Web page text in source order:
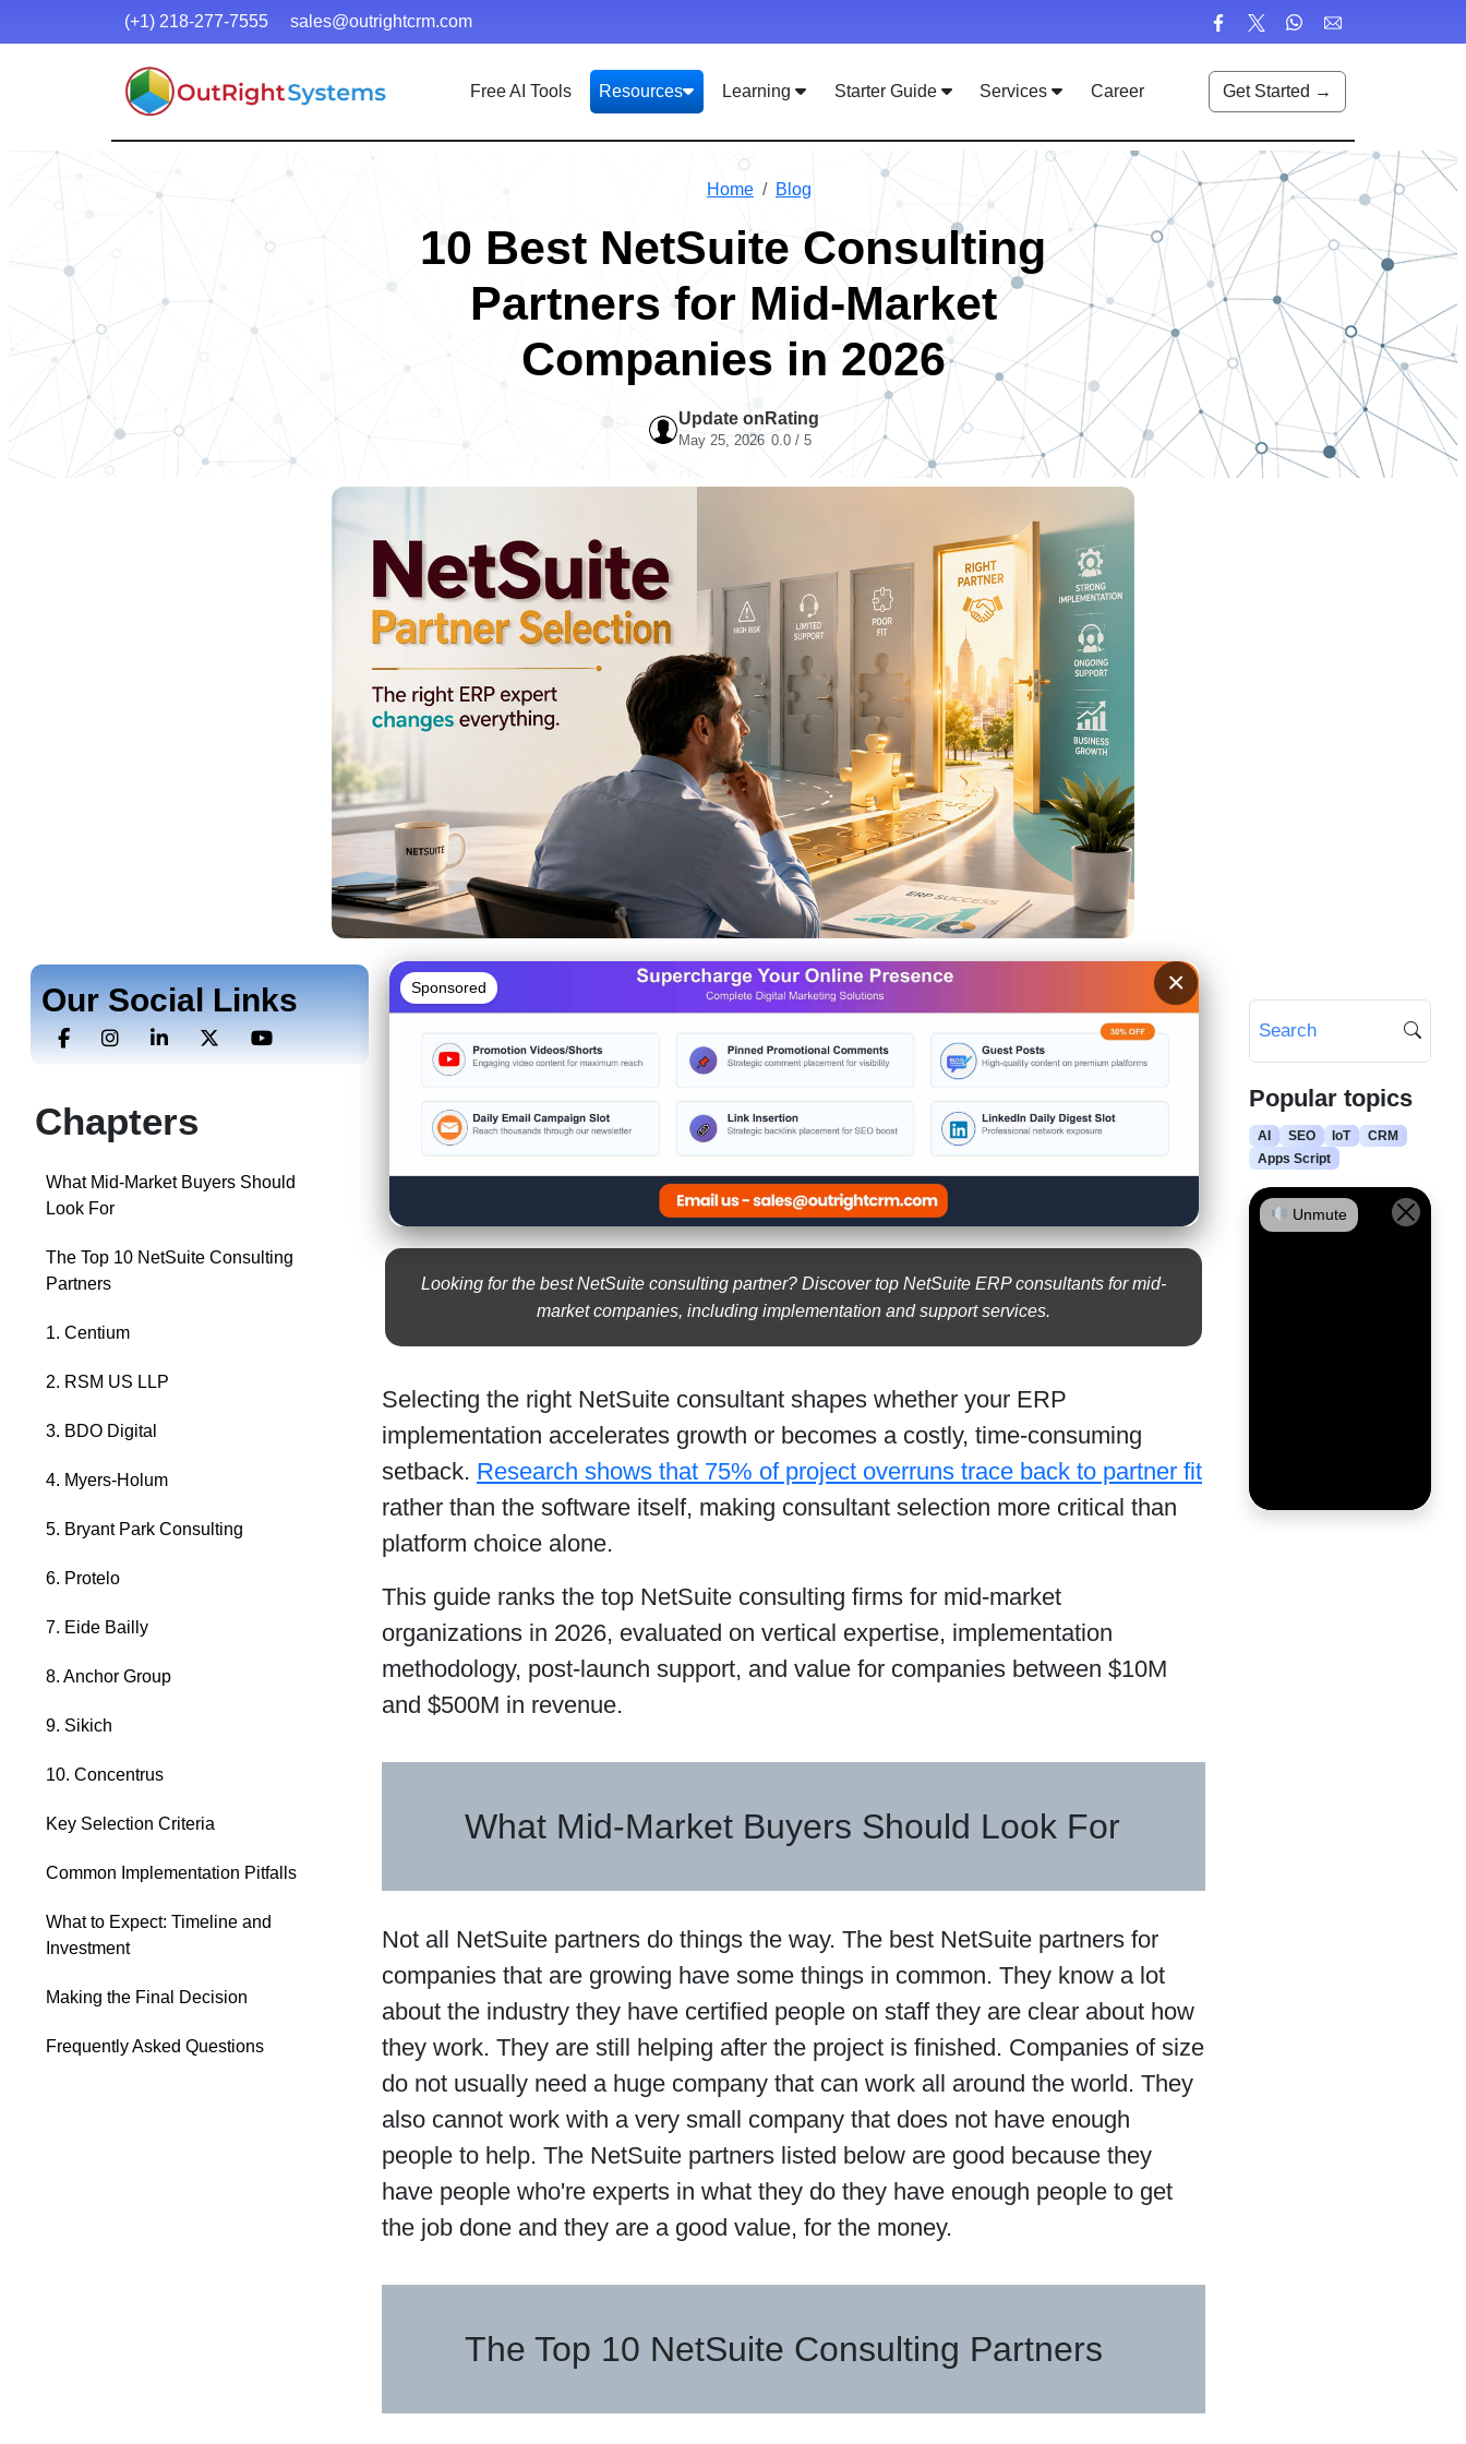
(+1) 218-277-7555 sales@outrightcrm.com
Free AI Tools Resources Learning Starter Guide Services Career Get Started →
Home Blog
10 Best NetSuite Consulting
Partners for Mid-Market
Companies in 2026
Update on
May 25, 2026
Rating
0.0 / 5
Our Social Links
Chapters
What Mid-Market Buyers Should
Look For
The Top 10 NetSuite Consulting
Partners
1. Centium
2. RSM US LLP
3. BDO Digital
4. Myers-Holum
5. Bryant Park Consulting
6. Protelo
7. Eide Bailly
8. Anchor Group
9. Sikich
10. Concentrus
Key Selection Criteria
Common Implementation Pitfalls
What to Expect: Timeline and
Investment
Making the Final Decision
Frequently Asked Questions
Sponsored ×
Looking for the best NetSuite consulting partner? Discover top NetSuite ERP consultants for mid-
market companies, including implementation and support services.
Selecting the right NetSuite consultant shapes whether your ERP
implementation accelerates growth or becomes a costly, time-consuming
setback. Research shows that 75% of project overruns trace back to partner fit
rather than the software itself, making consultant selection more critical than
platform choice alone.
This guide ranks the top NetSuite consulting firms for mid-market
organizations in 2026, evaluated on vertical expertise, implementation
methodology, post-launch support, and value for companies between $10M
and $500M in revenue.
What Mid-Market Buyers Should Look For
Not all NetSuite partners do things the way. The best NetSuite partners for
companies that are growing have some things in common. They know a lot
about the industry they have certified people on staff they are clear about how
they work. They are still helping after the project is finished. Companies of size
do not usually need a huge company that can work all around the world. They
also cannot work with a very small company that does not have enough
people to help. The NetSuite partners listed below are good because they
have people who're experts in what they do they have enough people to get
the job done and they are a good value, for the money.
The Top 10 NetSuite Consulting Partners
Popular topics
AI SEO IoT
CRM
Apps Script
Unmute